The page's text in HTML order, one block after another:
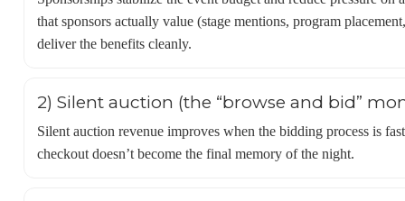
that sponsors actually value (stage mentions, program
deliver the benefits cleanly.
2) Silent auction (the “browse and bid”
Silent auction revenue improves when the bidding process is
checkout doesn’t become the final memory of the night.